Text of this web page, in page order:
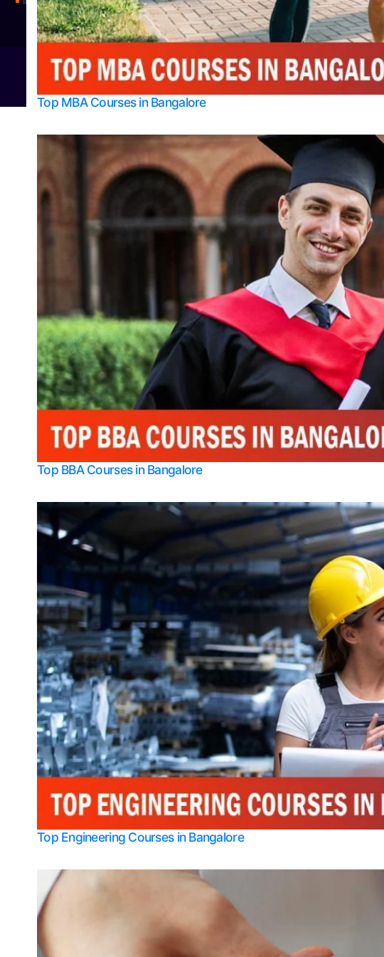
Top MBA Courses in Bangalore
Top BBA Courses in Bangalore
Top Engineering Courses in Bangalore
© 2026Bangalore College Admission Support Powered by W3